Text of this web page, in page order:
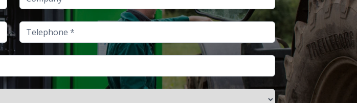
Telephone